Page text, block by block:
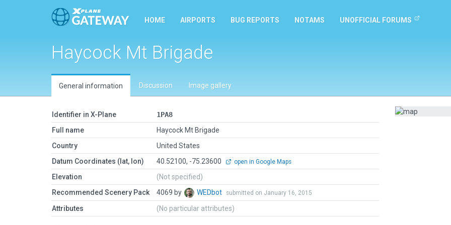
HOME AIRPORTS BUG REPORTS NOTAMS UNOFFICIAL FORUMS
Haycock Mt Brigade
General information Discussion Image gallery
Identifier in X-Plane
1PA8
Full name
Haycock Mt Brigade
Country
United States
Datum Coordinates (lat, lon)
40.52100, -75.23600 open in Google Maps
Elevation
(Not specified)
Recommended Scenery Pack
4069 by WEDbot submitted on January 16, 2015
Attributes (No particular attributes)